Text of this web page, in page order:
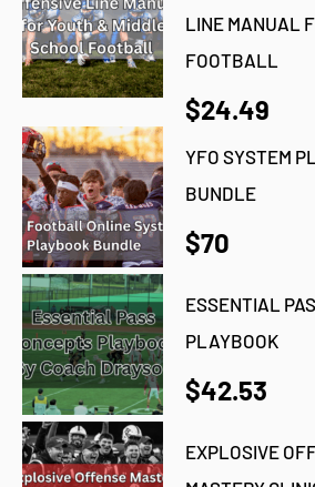
LINE MANUAL
FOOTBALL
$24.49
YFO SYSTEM
BUNDLE
$70
ESSENTIAL
PLAYBOOK
$42.53
EXPLOSIVE